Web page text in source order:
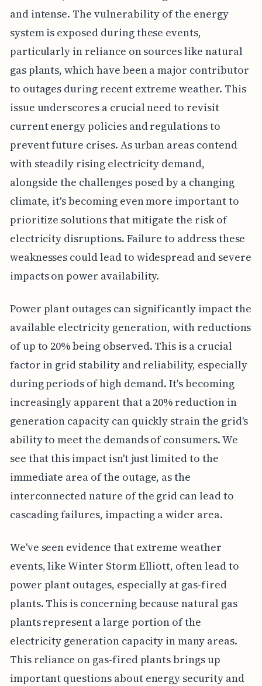
and intense. The vulnerability of the energy
system is exposed during these events,
particularly in reliance on sources like natural
gas plants, which have been a major contributor
to outages during recent extreme weather. This
issue underscores a crucial need to revisit
current energy policies and regulations to
prevent future crises. As urban areas contend
with steadily rising electricity demand,
alongside the challenges posed by a changing
climate, it's becoming even more important to
prioritize solutions that mitigate the risk of
electricity disruptions. Failure to address these
weaknesses could lead to widespread and severe
impacts on power availability.
Power plant outages can significantly impact the
available electricity generation, with reductions
of up to 20% being observed. This is a crucial
factor in grid stability and reliability, especially
during periods of high demand. It's becoming
increasingly apparent that a 20% reduction in
generation capacity can quickly strain the grid's
ability to meet the demands of consumers. We
see that this impact isn't just limited to the
immediate area of the outage, as the
interconnected nature of the grid can lead to
cascading failures, impacting a wider area.
We've seen evidence that extreme weather
events, like Winter Storm Elliott, often lead to
power plant outages, especially at gas-fired
plants. This is concerning because natural gas
plants represent a large portion of the
electricity generation capacity in many areas.
This reliance on gas-fired plants brings up
important questions about energy security and